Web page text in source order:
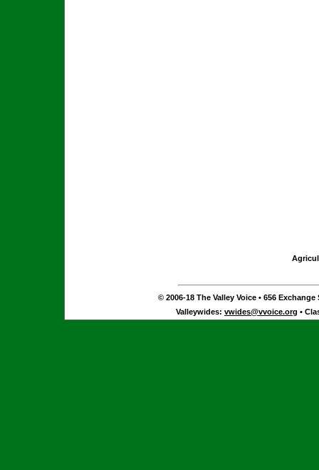
© 2006-18 The Valley Voice • 656 Exchange
Valleywides: vwides@vvoice.org •